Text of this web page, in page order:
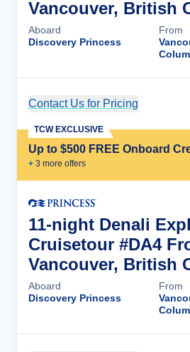
Vancouver, British
Aboard
Discovery Princess
From
Contact Us for Pricing
Up to $500 FREE Onboard
+ 3 more offers
TCW EXCLUSIVE
11-night Denali
Cruisetour #DA4
Vancouver, British
Aboard
Discovery Princess
From